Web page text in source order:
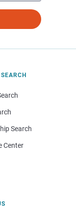
Search
Center